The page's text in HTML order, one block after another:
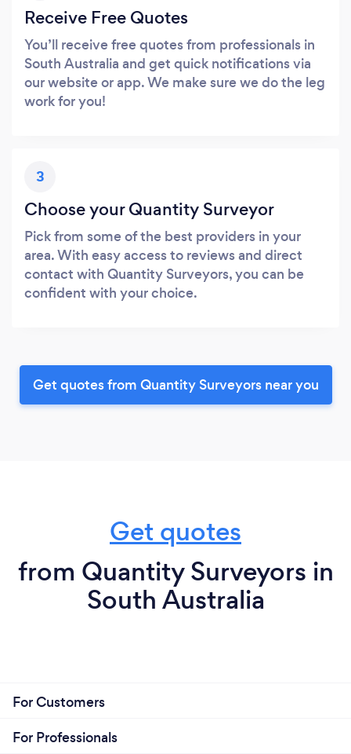
Receive Free Quotes
You’ll receive free quotes from professionals in
South Australia and get quick notifications via
our website or app. We make sure we do the leg
work for you!
3
Choose your Quantity Surveyor
Pick from some of the best providers in your
area. With easy access to reviews and direct
contact with Quantity Surveyors, you can be
confident with your choice.
Get quotes from Quantity Surveyors near you
Get quotes
from Quantity Surveyors in
South Australia
For Customers
For Professionals